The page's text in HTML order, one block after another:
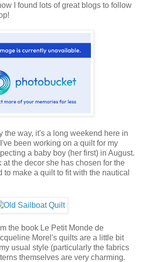
I found lots of great blogs to follow
the way, it's a long weekend here in
been working on a quilt for my
a baby boy (her first) in August.
at the decor she has chosen for the
to make a quilt to fit with the nautical
the book Le Petit Monde de
Morel's quilts are a little bit
usual style (particularly the fabrics
themselves are very charming.